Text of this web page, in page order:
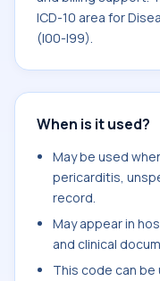
ICD-10 area for
(I00-I99).
When is it used?
May be used
pericarditis,
record.
May appear in
and clinical
This code can be